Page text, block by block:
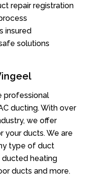
repair registration
insured
solutions
professional
ducting. With over
we offer
your ducts. We are
type of duct
ducted heating
ducts and more.